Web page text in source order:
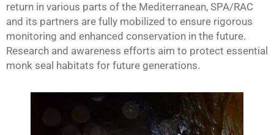
return in various parts of the Mediterranean, SPA/RAC
and its partners are fully mobilized to ensure rigorous
monitoring and enhanced conservation in the future.
Research and awareness efforts aim to protect essential
monk seal habitats for future generations.